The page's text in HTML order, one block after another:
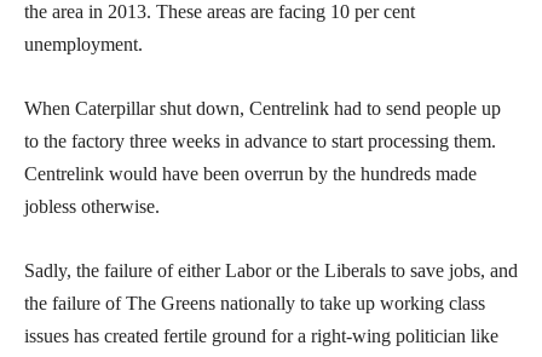
the area in 2013. These areas are facing 10 per cent
unemployment.
When Caterpillar shut down, Centrelink had to send people up
to the factory three weeks in advance to start processing them.
Centrelink would have been overrun by the hundreds made
jobless otherwise.
Sadly, the failure of either Labor or the Liberals to save jobs, and
the failure of The Greens nationally to take up working class
issues has created fertile ground for a right-wing politician like